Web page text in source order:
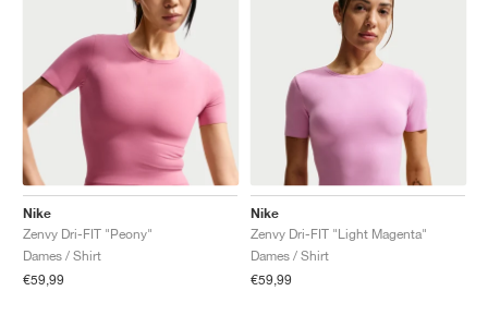
Nike
Zenvy Dri-FIT "Peony"
Dames / Shirt
€59,99
Nike
Zenvy Dri-FIT "Light Magenta"
Dames / Shirt
€59,99